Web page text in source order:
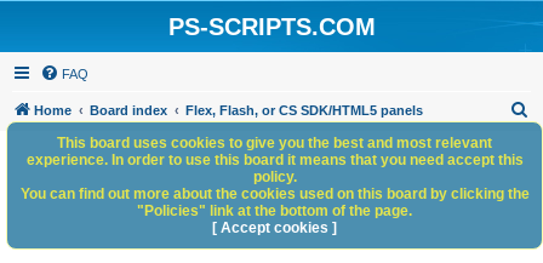
PS-SCRIPTS.COM
FAQ
Home Board index Flex, Flash, or CS SDK/HTML5 panels
h
This board uses cookies to give you the best and most relevant
experience. In order to use this board it means that you need accept this
policy.
You can find out more about the cookies used on this board by clicking the
"Policies" link at the bottom of the page.
[ Accept cookies ]